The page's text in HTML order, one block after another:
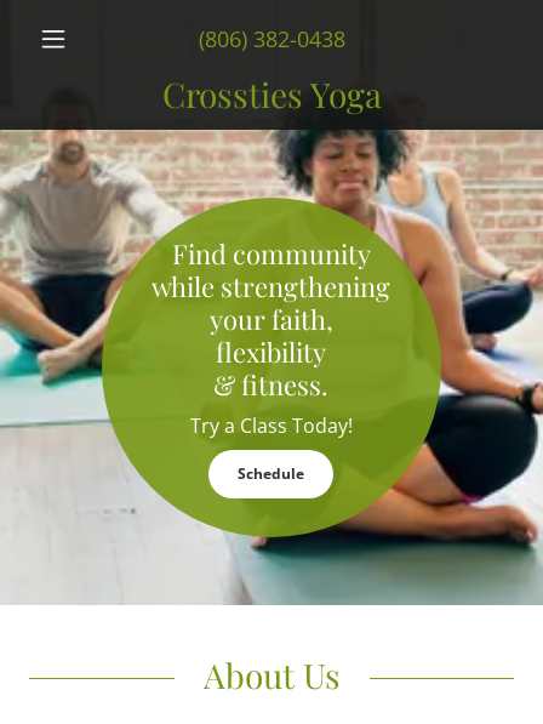
(806) 382-0438
Crossties Yoga
Find community
while strengthening
your faith,
flexibility
& fitness.
Try a Class Today!
Schedule
About Us